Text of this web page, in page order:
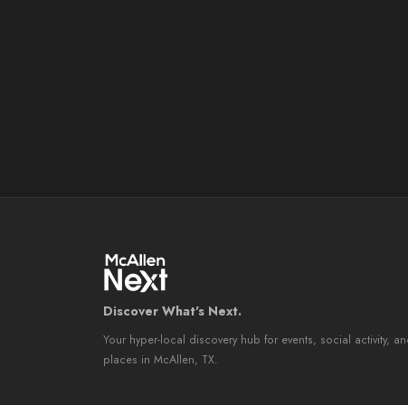
Discover What's Next.
Your hyper-local discovery hub for events, social activity,
places in McAllen, TX.